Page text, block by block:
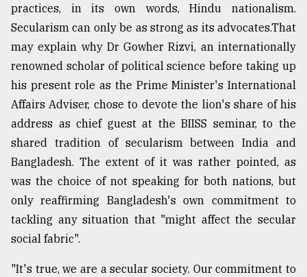
practices, in its own words, Hindu nationalism.
Secularism can only be as strong as its advocates.That
may explain why Dr Gowher Rizvi, an internationally
renowned scholar of political science before taking up
his present role as the Prime Minister's International
Affairs Adviser, chose to devote the lion's share of his
address as chief guest at the BIISS seminar, to the
shared tradition of secularism between India and
Bangladesh. The extent of it was rather pointed, as
was the choice of not speaking for both nations, but
only reaffirming Bangladesh's own commitment to
tackling any situation that "might affect the secular
social fabric".
"It's true, we are a secular society. Our commitment to